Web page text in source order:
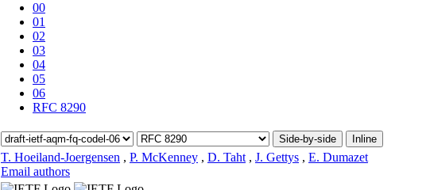
00
01
02
03
04
05
06
RFC 8290
Side-by-side Inline
T. Hoeiland-Joergensen , P. McKenney , D. Taht , J. Gettys , E. Dumazet
Email authors